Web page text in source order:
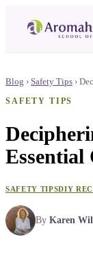
Blog › Safety Tips ›
SAFETY TIPS
Essential
SAFETY TIPSDIY
By Karen